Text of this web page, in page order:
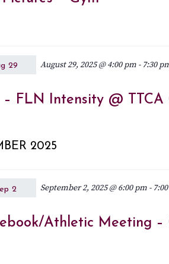
29 August 29, 2025 @ 4:00 pm- 7:30
– FLN Intensity @
2025
2 September 2, 2025 @ 6:00 pm-
Athletic Meeting –